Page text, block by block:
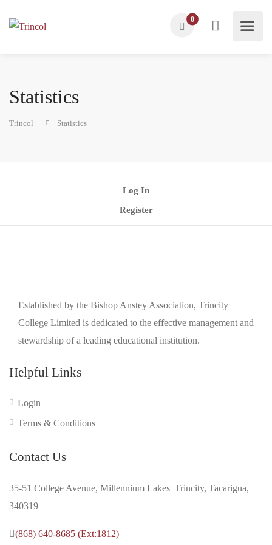
0
Statistics
Trincol Statistics
Log In
Register
Established by the Bishop Anstey Association, Trincity
College Limited is dedicated to the effective management and
stewardship of a leading educational institution.
Helpful Links
Login
Terms & Conditions
Contact Us
35-51 College Avenue, Millennium Lakes Trincity, Tacarigua,
340319
(868) 640-8685 (Ext:1812)